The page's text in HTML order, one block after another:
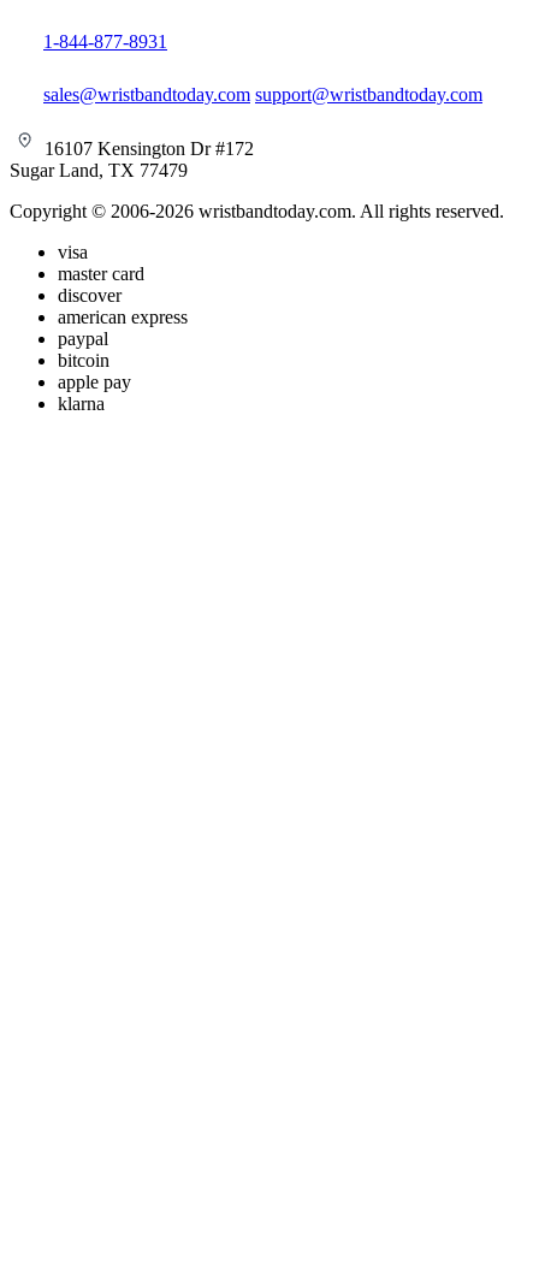
1-844-877-8931
sales@wristbandtoday.com support@wristbandtoday.com
16107 Kensington Dr #172
Sugar Land, TX 77479
Copyright © 2006-2026 wristbandtoday.com. All rights reserved.
visa
master card
discover
american express
paypal
bitcoin
apple pay
klarna